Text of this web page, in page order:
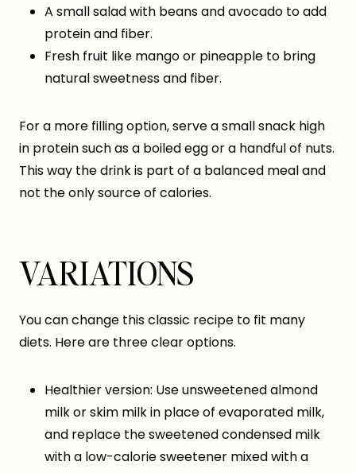
A small salad with beans and avocado to add
protein and fiber.
Fresh fruit like mango or pineapple to bring
natural sweetness and fiber.
For a more filling option, serve a small snack high
in protein such as a boiled egg or a handful of nuts.
This way the drink is part of a balanced meal and
not the only source of calories.
VARIATIONS
You can change this classic recipe to fit many
diets. Here are three clear options.
Healthier version: Use unsweetened almond
milk or skim milk in place of evaporated milk,
and replace the sweetened condensed milk
with a low-calorie sweetener mixed with a